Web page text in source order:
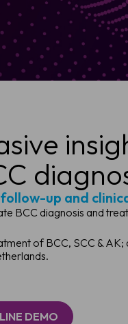
up and
BCC diagnosis and
of BCC, SCC &
DEMO